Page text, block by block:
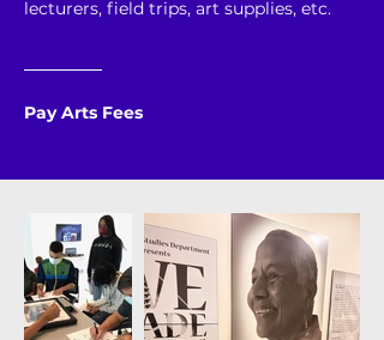
lecturers, field trips, art supplies, etc.
Pay Arts Fees